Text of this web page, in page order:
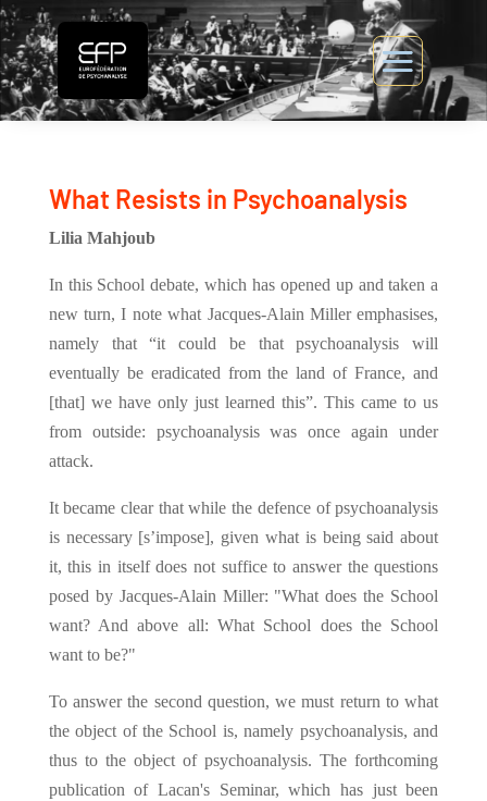
What Resists in Psychoanalysis
Lilia Mahjoub
In this School debate, which has opened up and taken a
new turn, I note what Jacques-Alain Miller emphasises,
namely that “it could be that psychoanalysis will
eventually be eradicated from the land of France, and
[that] we have only just learned this”. This came to us
from outside: psychoanalysis was once again under
attack.
It became clear that while the defence of psychoanalysis
is necessary [s’impose], given what is being said about
it, this in itself does not suffice to answer the questions
posed by Jacques-Alain Miller: "What does the School
want? And above all: What School does the School
want to be?"
To answer the second question, we must return to what
the object of the School is, namely psychoanalysis, and
thus to the object of psychoanalysis. The forthcoming
publication of Lacan's Seminar, which has just been